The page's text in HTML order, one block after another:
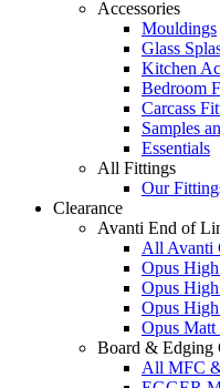
Accessories
Mouldings
Glass
Kitchen
Bedroom
Carcass
Samples
Essentials
All Fittings
Our
Clearance
Avanti End of
All Avanti
Opus
Opus
Opus
Opus Matt
Board & Edging
All MFC